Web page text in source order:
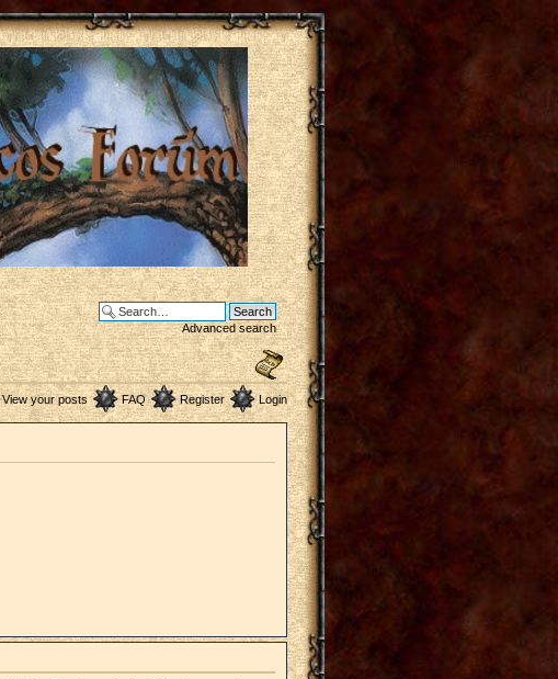
Advanced search
View your posts FAQ Register Login